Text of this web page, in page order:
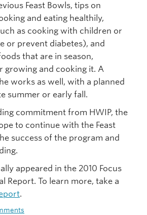
Feast Bowls, tips on
and eating healthily,
as cooking with children or
or prevent diabetes), and
that are in season,
growing and cooking it. A
works as well, with a planned
summer or early fall.
commitment from HWIP, the
to continue with the Feast
success of the program and
appeared in the 2010 Focus
Report. To learn more, take a
.